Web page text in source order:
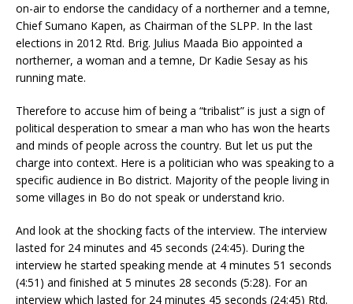
on-air to endorse the candidacy of a northerner and a temne,
Chief Sumano Kapen, as Chairman of the SLPP. In the last
elections in 2012 Rtd. Brig. Julius Maada Bio appointed a
northerner, a woman and a temne, Dr Kadie Sesay as his
running mate.
Therefore to accuse him of being a “tribalist” is just a sign of
political desperation to smear a man who has won the hearts
and minds of people across the country. But let us put the
charge into context. Here is a politician who was speaking to a
specific audience in Bo district. Majority of the people living in
some villages in Bo do not speak or understand krio.
And look at the shocking facts of the interview. The interview
lasted for 24 minutes and 45 seconds (24:45). During the
interview he started speaking mende at 4 minutes 51 seconds
(4:51) and finished at 5 minutes 28 seconds (5:28). For an
interview which lasted for 24 minutes 45 seconds (24:45) Rtd.